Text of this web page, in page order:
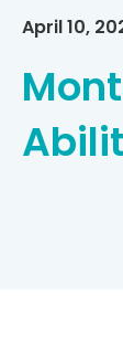
April 10,